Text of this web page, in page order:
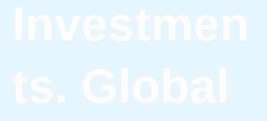
Investmen
ts. Global